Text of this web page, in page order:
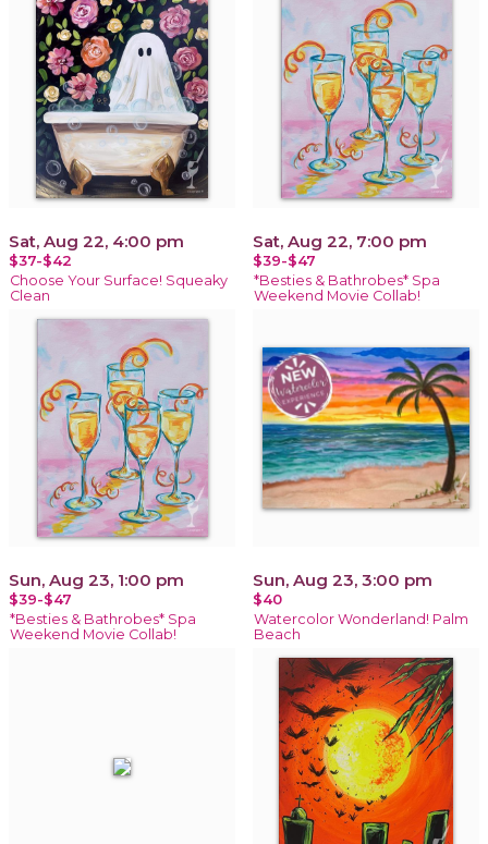
Sat, Aug 22, 4:00 pm
$37-$42
Choose Your Surface! Squeaky
Clean
Sat, Aug 22, 7:00 pm
$39-$47
*Besties & Bathrobes* Spa
Weekend Movie Collab!
Sun, Aug 23, 1:00 pm
$39-$47
*Besties & Bathrobes* Spa
Weekend Movie Collab!
Sun, Aug 23, 3:00 pm
$40
Watercolor Wonderland! Palm
Beach